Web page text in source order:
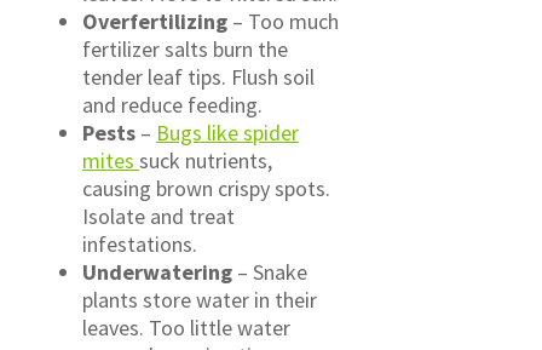
Overfertilizing – Too much
fertilizer salts burn the
tender leaf tips. Flush soil
and reduce feeding.
Pests – Bugs like spider
mites suck nutrients,
causing brown crispy spots.
Isolate and treat
infestations.
Underwatering – Snake
plants store water in their
leaves. Too little water